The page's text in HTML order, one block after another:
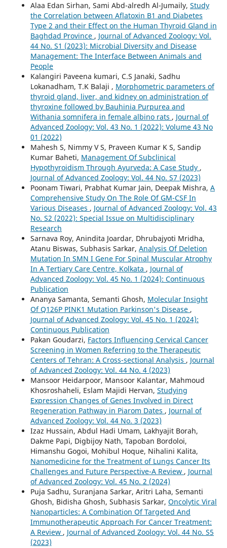
Alaa Edan Sirhan, Sami Abd-alredh Al-Jumaily, Study
the Correlation between Aflatoxin B1 and Diabetes
Type 2 and their Effect on the Human Thyroid Gland in
Baghdad Province , Journal of Advanced Zoology: Vol.
44 No. S1 (2023): Microbial Diversity and Disease
Management: The Interface Between Animals and
People
Kalangiri Paveena kumari, C.S Janaki, Sadhu
Lokanadham, T.K Balaji , Morphometric parameters of
thyroid gland, liver, and kidney on administration of
thyroxine followed by Bauhinia Purpurea and
Withania somnifera in female albino rats , Journal of
Advanced Zoology: Vol. 43 No. 1 (2022): Volume 43 No
01 (2022)
Mahesh S, Nimmy V S, Praveen Kumar K S, Sandip
Kumar Baheti, Management Of Subclinical
Hypothyroidism Through Ayurveda: A Case Study ,
Journal of Advanced Zoology: Vol. 44 No. S7 (2023)
Poonam Tiwari, Prabhat Kumar Jain, Deepak Mishra, A
Comprehensive Study On The Role Of GM-CSF In
Various Diseases , Journal of Advanced Zoology: Vol. 43
No. S2 (2022): Special Issue on Multidisciplinary
Research
Sarnava Roy, Anindita Joardar, Dhrubajyoti Mridha,
Atanu Biswas, Subhasis Sarkar, Analysis Of Deletion
Mutation In SMN I Gene For Spinal Muscular Atrophy
In A Tertiary Care Centre, Kolkata , Journal of
Advanced Zoology: Vol. 45 No. 1 (2024): Continuous
Publication
Ananya Samanta, Semanti Ghosh, Molecular Insight
Of Q126P PINK1 Mutation Parkinson's Disease ,
Journal of Advanced Zoology: Vol. 45 No. 1 (2024):
Continuous Publication
Pakan Goudarzi, Factors Influencing Cervical Cancer
Screening in Women Referring to the Therapeutic
Centers of Tehran: A Cross-sectional Analysis , Journal
of Advanced Zoology: Vol. 44 No. 4 (2023)
Mansoor Heidarpoor, Mansoor Kalantar, Mahmoud
Khosroshaheli, Eslam Majidi Hervan, Studying
Expression Changes of Genes Involved in Direct
Regeneration Pathway in Piarom Dates , Journal of
Advanced Zoology: Vol. 44 No. 3 (2023)
Izaz Hussain, Abdul Hadi Umam, Lakhyajit Borah,
Dakme Papi, Digbijoy Nath, Tapoban Bordoloi,
Himanshu Gogoi, Mohibul Hoque, Nihalini Kalita,
Nanomedicine for the Treatment of Lungs Cancer Its
Challenges and Future Perspective-A Review , Journal
of Advanced Zoology: Vol. 45 No. 2 (2024)
Puja Sadhu, Suranjana Sarkar, Aritri Laha, Semanti
Ghosh, Bidisha Ghosh, Subhasis Sarkar, Oncolytic Viral
Nanoparticles: A Combination Of Targeted And
Immunotherapeutic Approach For Cancer Treatment:
A Review , Journal of Advanced Zoology: Vol. 44 No. S5
(2023)